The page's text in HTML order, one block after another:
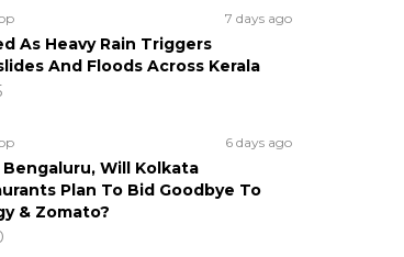
7 days ago
As Heavy Rain Triggers
And Floods Across Kerala
6 days ago
Will Kolkata
Plan To Bid Goodbye To
& Zomato?